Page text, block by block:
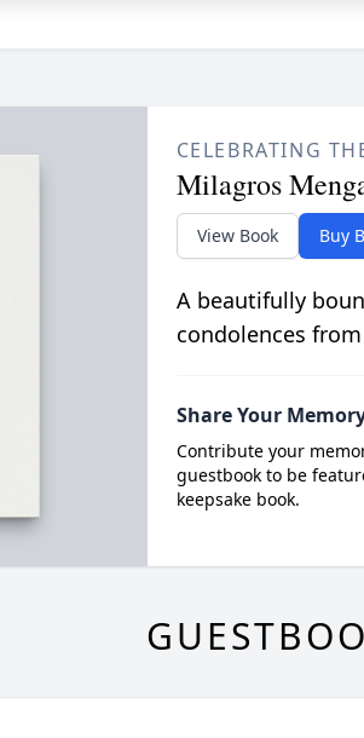
CELEBRATING
Milagros
View Book Buy
A beautifully
condolences
Share Your
Contribute your
guestbook to be
keepsake book.